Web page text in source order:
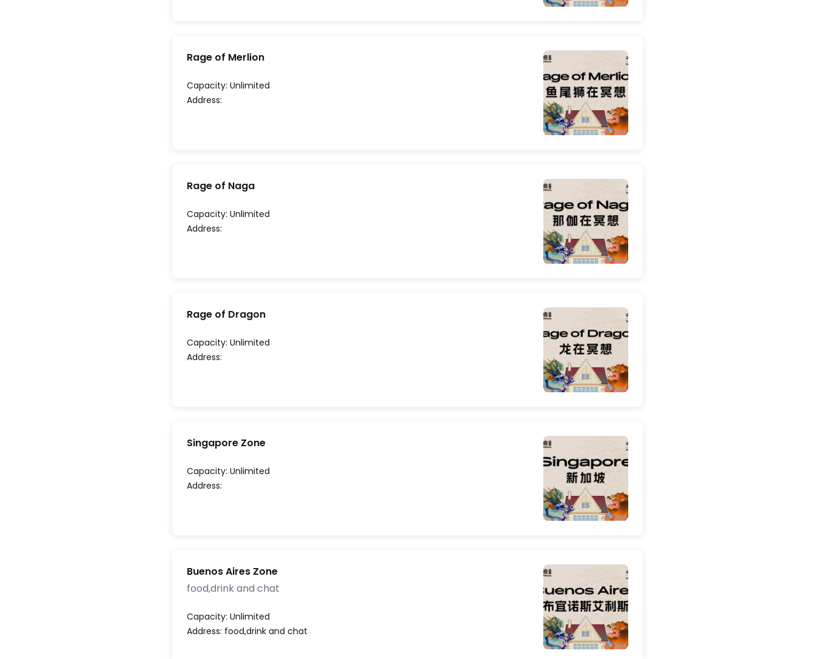
Rage of Merlion
Capacity: Unlimited
Address:
Rage of Naga
Capacity: Unlimited
Address:
Rage of Dragon
Capacity: Unlimited
Address:
Singapore Zone
Capacity: Unlimited
Address:
Buenos Aires Zone
food,drink and chat
Capacity: Unlimited
Address: food,drink and chat